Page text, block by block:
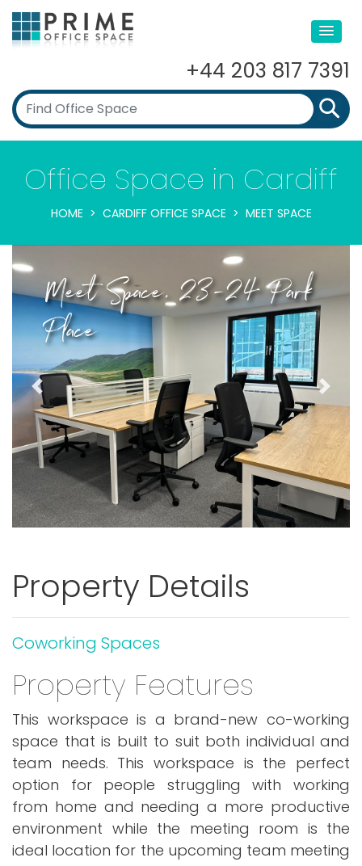
+44 203 817 7391
Office Space in Cardiff
HOME CARDIFF OFFICE SPACE MEET SPACE
Meet Space, 23-24 Park
Place
Previous Next
Property Details
Coworking Spaces
Property Features
This workspace is a brand-new co-working
space that is built to suit both individual and
team needs. This workspace is the perfect
option for people struggling with working
from home and needing a more productive
environment while the meeting room is the
ideal location for the upcoming team meeting